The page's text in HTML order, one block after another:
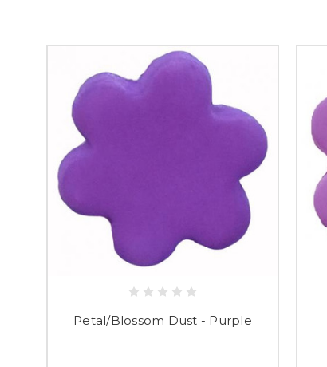
Petal/Blossom Dust - Purple